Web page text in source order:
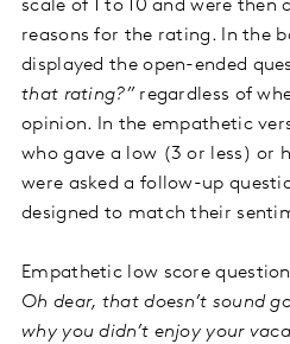
scale of 1 to 10 and were then
reasons for the rating. In the
displayed the open-ended
that rating?”regardless of
opinion. In the empathetic
who gave a low (3 or less) or
were asked a follow-up
designed to match their
Empathetic low score
Oh dear, that doesn’t sound
why you didn’t enjoy your